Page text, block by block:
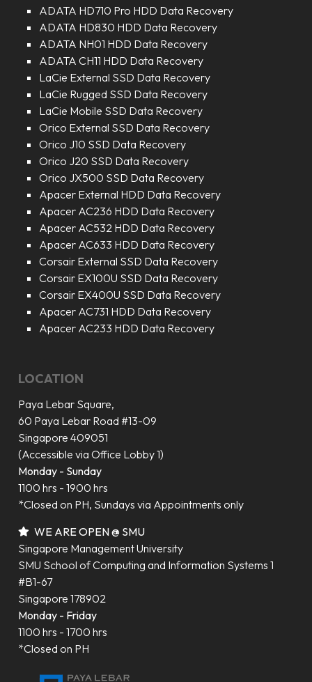
ADATA HD710 Pro HDD Data Recovery
ADATA HD830 HDD Data Recovery
ADATA NH01 HDD Data Recovery
ADATA CH11 HDD Data Recovery
LaCie External SSD Data Recovery
LaCie Rugged SSD Data Recovery
LaCie Mobile SSD Data Recovery
Orico External SSD Data Recovery
Orico J10 SSD Data Recovery
Orico J20 SSD Data Recovery
Orico JX500 SSD Data Recovery
Apacer External HDD Data Recovery
Apacer AC236 HDD Data Recovery
Apacer AC532 HDD Data Recovery
Apacer AC633 HDD Data Recovery
Corsair External SSD Data Recovery
Corsair EX100U SSD Data Recovery
Corsair EX400U SSD Data Recovery
Apacer AC731 HDD Data Recovery
Apacer AC233 HDD Data Recovery
LOCATION
Paya Lebar Square,
60 Paya Lebar Road #13-09
Singapore 409051
(Accessible via Office Lobby 1)
Monday - Sunday
1100 hrs - 1900 hrs
*Closed on PH, Sundays via Appointments only
WE ARE OPEN @ SMU
Singapore Management University
SMU School of Computing and Information Systems 1
#B1-67
Singapore 178902
Monday - Friday
1100 hrs - 1700 hrs
*Closed on PH